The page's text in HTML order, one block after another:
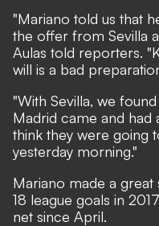
"Mariano told us that
the offer from Sevilla
Aulas told reporters.
will is a bad
"With Sevilla, we
Madrid came and had
think they were going
yesterday morning."
Mariano made a
18 league goals in
net since April.